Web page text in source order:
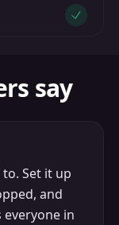
Yes
say
Set it up
and
in